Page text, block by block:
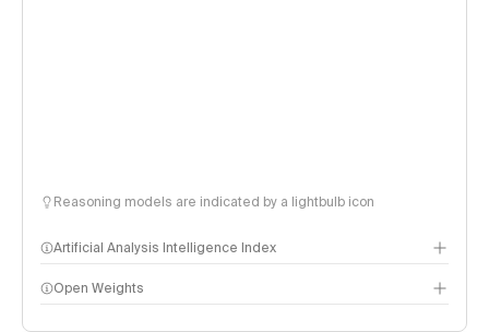
Reasoning models are indicated by a lightbulb icon
Artificial Analysis Intelligence Index
Open Weights